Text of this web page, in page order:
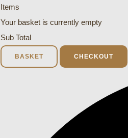
Items
Your basket is currently empty
Sub Total
BASKET CHECKOUT